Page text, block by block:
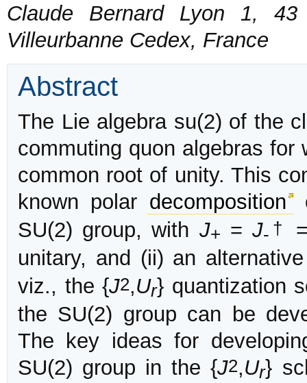
Claude Bernard Lyon 1,
Villeurbanne Cedex, France
Abstract
The Lie algebra su(2) of the
commuting quon algebras for
common root of unity. This
known polar decomposition
SU(2) group, with J+ =J- †
unitary, and (ii) an
viz., the {J2,Ur} quantization
the SU(2) group can be
The key ideas for
SU(2) group in the {J2,Ur}